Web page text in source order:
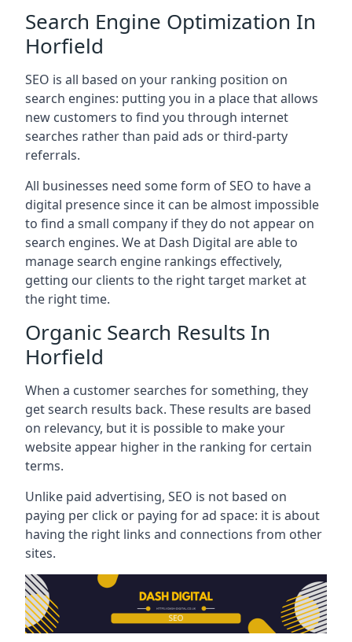
Search Engine Optimization In
Horfield
SEO is all based on your ranking position on
search engines: putting you in a place that allows
new customers to find you through internet
searches rather than paid ads or third-party
referrals.
All businesses need some form of SEO to have a
digital presence since it can be almost impossible
to find a small company if they do not appear on
search engines. We at Dash Digital are able to
manage search engine rankings effectively,
getting our clients to the right target market at
the right time.
Organic Search Results In
Horfield
When a customer searches for something, they
get search results back. These results are based
on relevancy, but it is possible to make your
website appear higher in the ranking for certain
terms.
Unlike paid advertising, SEO is not based on
paying per click or paying for ad space: it is about
having the right links and connections from other
sites.